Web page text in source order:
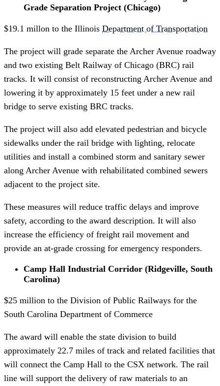
Grade Separation Project (Chicago)
$19.1 millon to the Illinois Department of Transportation
The project will grade separate the Archer Avenue roadway
and two existing Belt Railway of Chicago (BRC) rail
tracks. It will consist of reconstructing Archer Avenue and
lowering it by approximately 15 feet under a new rail
bridge to serve existing BRC tracks.
The project will also add elevated pedestrian and bicycle
sidewalks under the rail bridge with lighting, relocate
utilities and install a combined storm and sanitary sewer
along Archer Avenue with rehabilitated combined sewers
adjacent to the project site.
These measures will reduce traffic delays and improve
safety, according to the award description. It will also
increase the efficiency of freight rail movement and
provide an at-grade crossing for emergency responders.
Camp Hall Industrial Corridor (Ridgeville, South
Carolina)
$25 million to the Division of Public Railways for the
South Carolina Department of Commerce
The award will enable the state division to build
approximately 22.7 miles of track and related facilities that
will connect the Camp Hall to the CSX network. The rail
line will support the delivery of raw materials to an